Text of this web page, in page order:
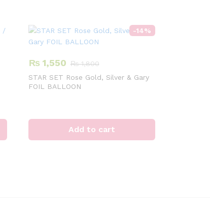
-14%
₨ 1,550 ₨1,800
STAR SET Rose Gold, Silver & Gary
FOIL BALLOON
Add to cart